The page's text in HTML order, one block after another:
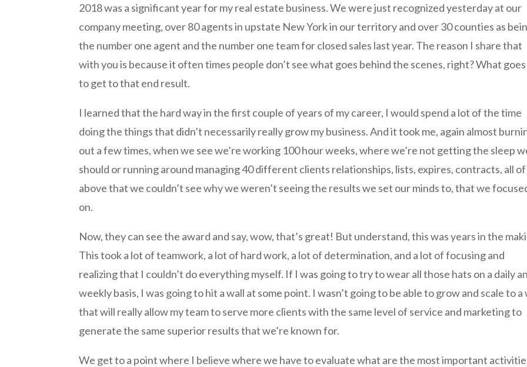
2018 was a significant year for my real estate business. We were just recognized yesterday at our
company meeting, over 80 agents in upstate New York in our territory and over 30 counties as
the number one agent and the number one team for closed sales last year. The reason I share that
with you is because it often times people don’t see what goes behind the scenes, right? What
to get to that end result.
I learned that the hard way in the first couple of years of my career, I would spend a lot of the time
doing the things that didn’t necessarily really grow my business. And it took me, again almost
out a few times, when we see we’re working 100 hour weeks, where we’re not getting the sleep
should or running around managing 40 different clients relationships, lists, expires, contracts, all
above that we couldn’t see why we weren’t seeing the results we set our minds to, that we
on.
Now, they can see the award and say, wow, that’s great! But understand, this was years in the
This took a lot of teamwork, a lot of hard work, a lot of determination, and a lot of focusing and
realizing that I couldn’t do everything myself. If I was going to try to wear all those hats on a daily
weekly basis, I was going to hit a wall at some point. I wasn’t going to be able to grow and scale to a
that will really allow my team to serve more clients with the same level of service and marketing to
generate the same superior results that we’re known for.
We get to a point where I believe where we have to evaluate what are the most important